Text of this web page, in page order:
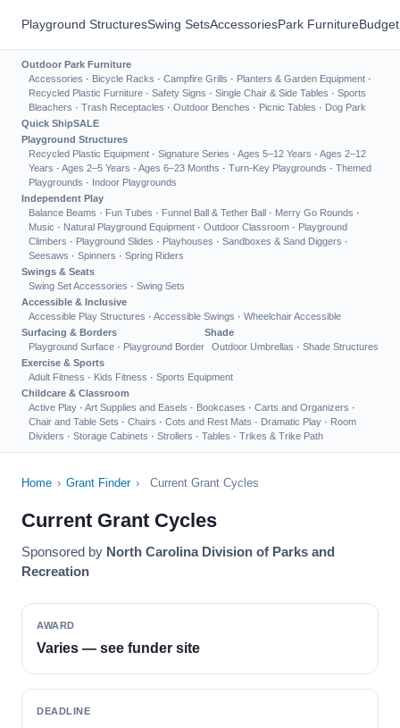
Playground StructuresSwing SetsAccessoriesPark Furniture
Outdoor Park Furniture
Accessories · Bicycle Racks · Campfire Grills · Planters & Garden Equipment ·
Recycled Plastic Furniture · Safety Signs · Single Chair & Side Tables · Sports
Bleachers · Trash Receptacles · Outdoor Benches · Picnic Tables · Dog Park
Quick ShipSALE
Playground Structures
Recycled Plastic Equipment · Signature Series · Ages 5–12 Years · Ages 2–12
Years · Ages 2–5 Years · Ages 6–23 Months · Turn-Key Playgrounds · Themed
Playgrounds · Indoor Playgrounds
Independent Play
Balance Beams · Fun Tubes · Funnel Ball & Tether Ball · Merry Go Rounds ·
Music · Natural Playground Equipment · Outdoor Classroom · Playground
Climbers · Playground Slides · Playhouses · Sandboxes & Sand Diggers ·
Seesaws · Spinners · Spring Riders
Swings & Seats
Swing Set Accessories · Swing Sets
Accessible & Inclusive
Accessible Play Structures · Accessible Swings · Wheelchair Accessible
Surfacing & Borders
Playground Surface · Playground Border
Shade
Outdoor Umbrellas · Shade Structures
Exercise & Sports
Adult Fitness · Kids Fitness · Sports Equipment
Childcare & Classroom
Active Play · Art Supplies and Easels · Bookcases · Carts and Organizers ·
Chair and Table Sets · Chairs · Cots and Rest Mats · Dramatic Play · Room
Dividers · Storage Cabinets · Strollers · Tables · Trikes & Trike Path
Home › Grant Finder › Current Grant Cycles
Current Grant Cycles
Sponsored by North Carolina Division of Parks and
Recreation
AWARD
Varies — see funder site
DEADLINE